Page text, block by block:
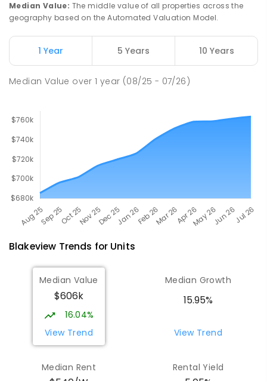
John Hartley School (B-7) 2.36km
Smithfield Plains 5114
Median Value: The middle value of all properties across the
geography based on the Automated Valuation Model.
1 Year 5 Years 10 Years
Median Value over1 year (08/25 - 07/26)
Blakeview Trends for Units
Median Value
$606k
16.04%
View Trend
Median Growth
15.95%
View Trend
Median Rent Rental Yield